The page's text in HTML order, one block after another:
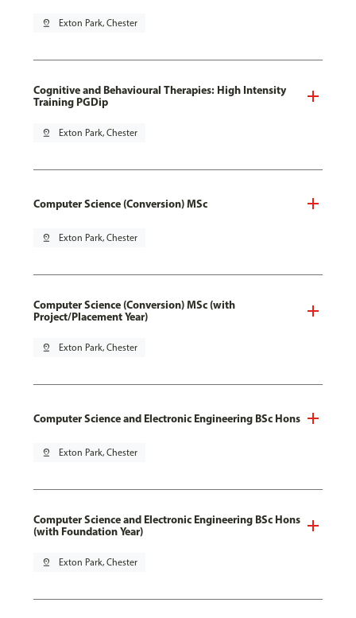
pin_drop Exton Park, Chester
Cognitive and Behavioural Therapies: High Intensity
Training PGDip
pin_drop Exton Park, Chester
Computer Science (Conversion) MSc
pin_drop Exton Park, Chester
Computer Science (Conversion) MSc (with
Project/Placement Year)
pin_drop Exton Park, Chester
Computer Science and Electronic Engineering BSc Hons
pin_drop Exton Park, Chester
Computer Science and Electronic Engineering BSc Hons
(with Foundation Year)
pin_drop Exton Park, Chester